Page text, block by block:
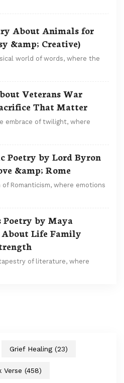
About Animals for
&amp; Creative)
world of words, where the
Veterans War
That Matter
embrace of twilight, where
Poetry by Lord Byron
&amp; Rome
of Romanticism, where emotions
Poetry by Maya
Life Family
of literature, where
Grief Healing (23)
Verse (458)